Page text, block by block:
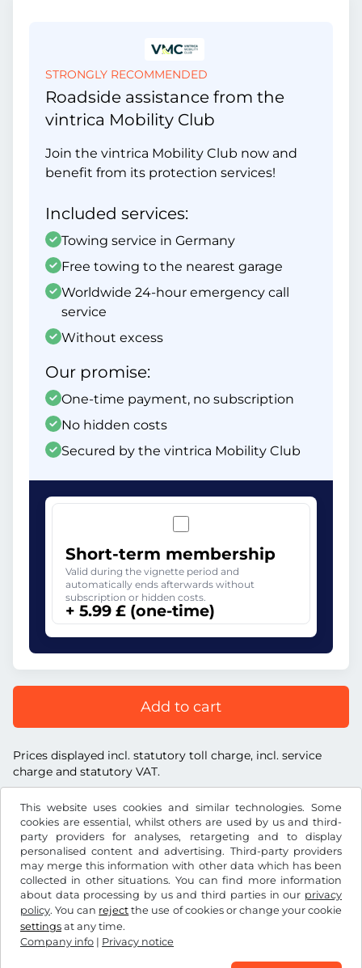
This website uses cookies and similar technologies. Some
cookies are essential, whilst others are used by us and third-
party providers for analyses, retargeting and to display
personalised content and advertising. Third-party providers
may merge this information with other data which has been
collected in other situations. You can find more information
about data processing by us and third parties in our privacy
policy. You can reject the use of cookies or change your cookie
settings at any time.
Company info | Privacy notice
STRONGLY RECOMMENDED
Roadside assistance from the
vintrica Mobility Club
Join the vintrica Mobility Club now and
benefit from its protection services!
Included services:
Towing service in Germany
Free towing to the nearest garage
Worldwide 24-hour emergency call
service
Without excess
Our promise:
One-time payment, no subscription
No hidden costs
Secured by the vintrica Mobility Club
Short-term membership
Valid during the vignette period and
automatically ends afterwards without
subscription or hidden costs.
+ 5.99 £ (one-time)
Add to cart
Prices displayed incl. statutory toll charge, incl. service
charge and statutory VAT.
£GBP
Facebook Instagram
Terms and conditions / Right to cancellation
Company info